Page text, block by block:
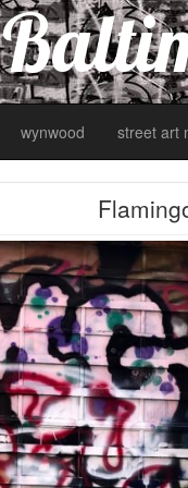
wynwood street art